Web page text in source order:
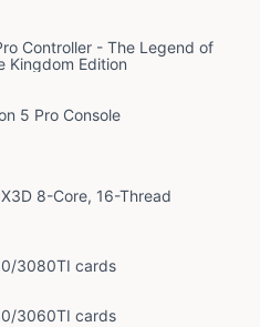
Controller - The Legend of
Kingdom Edition
5 Pro Console
8-Core, 16-Thread
3080TI cards
3060TI cards